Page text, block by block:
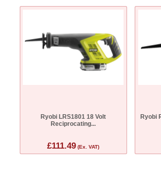
Ryobi LRS1801 18 Volt
Reciprocating...
£111.49 (Ex. VAT)
Ryobi